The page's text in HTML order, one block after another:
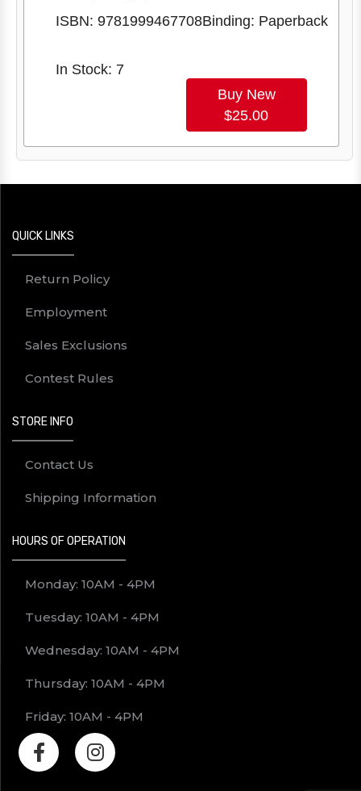
ISBN: 9781999467708Binding: Paperback
In Stock: 7
Buy New
$25.00
QUICK LINKS
Return Policy
Employment
Sales Exclusions
Contest Rules
STORE INFO
Contact Us
Shipping Information
HOURS OF OPERATION
Monday: 10AM - 4PM
Tuesday: 10AM - 4PM
Wednesday: 10AM - 4PM
Thursday: 10AM - 4PM
Friday: 10AM - 4PM